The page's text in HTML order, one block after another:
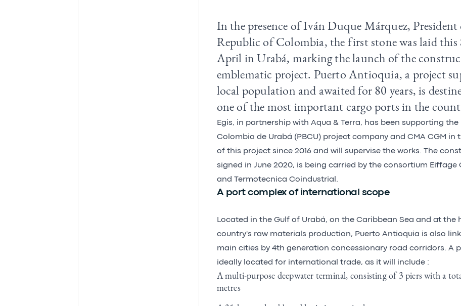
In the presence of Iván Duque Márquez,
Republic of Colombia, the first stone was laid this
April in Urabá, marking the launch of the
emblematic project. Puerto Antioquia, a project
local population and awaited for 80 years, is
one of the most important cargo ports in the
Egis, in partnership with Aqua & Terra, has been supporting the
Colombia de Urabá (PBCU) project company and CMA CGM in
of this project since 2016 and will supervise the works. The
signed in June 2020, is being carried by the consortium Eiffage
and Termotecnica Coindustrial.
A port complex of international scope
Located in the Gulf of Urabá, on the Caribbean Sea and at the
country's raw materials production, Puerto Antioquia is also
main cities by 4th generation concessionary road corridors. A
ideally located for international trade, as it will include :
A multi-purpose deepwater terminal, consisting of 3 piers with a
metres